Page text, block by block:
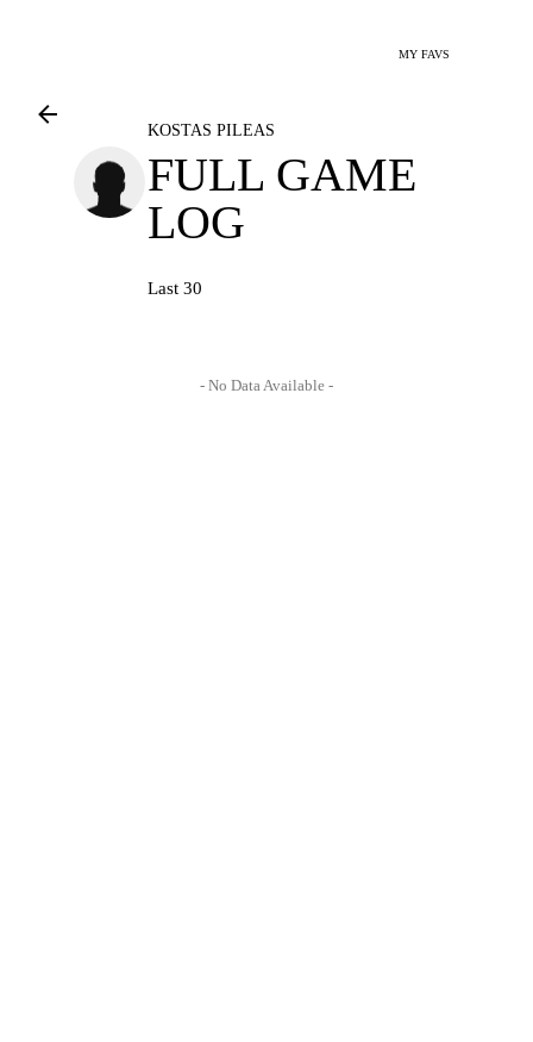
MY FAVS
KOSTAS PILEAS
FULL GAME
LOG
Last 30
- No Data Available -